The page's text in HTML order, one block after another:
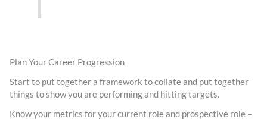
Plan Your Career Progression
Start to put together a framework to collate and put together
things to show you are performing and hitting targets.
Know your metrics for your current role and prospective role –